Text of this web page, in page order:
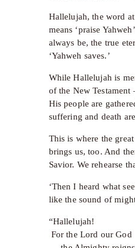
Hallelujah, the word
means ‘praise
always be, the true
‘Yahweh saves.’
While Hallelujah is
of the New
His people are
suffering and death
This is where the
brings us, too. And
Savior. We rehearse
‘Then I heard what
like the sound of
“Hallelujah!
For the Lord our God